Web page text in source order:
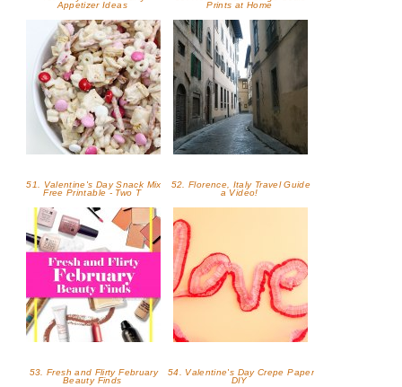
Appetizer Ideas
Prints at Home
51. Valentine's Day Snack Mix
Free Printable - Two T
52. Florence, Italy Travel Guide
a Video!
53. Fresh and Flirty February
Beauty Finds
54. Valentine's Day Crepe Paper
DIY